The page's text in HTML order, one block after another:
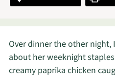
Over dinner the other night,
about her weeknight
creamy paprika chicken